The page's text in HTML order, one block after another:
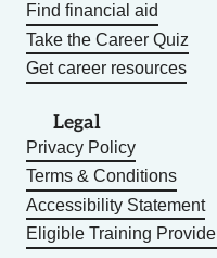
Find financial aid
Take the Career Quiz
Get career resources
Legal
Privacy Policy
Terms & Conditions
Accessibility Statement
Eligible Training